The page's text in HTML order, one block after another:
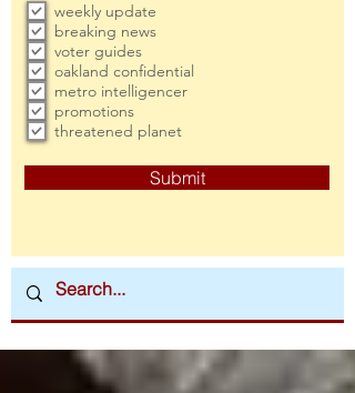
weekly update
breaking news
voter guides
oakland confidential
metro intelligencer
promotions
threatened planet
Submit